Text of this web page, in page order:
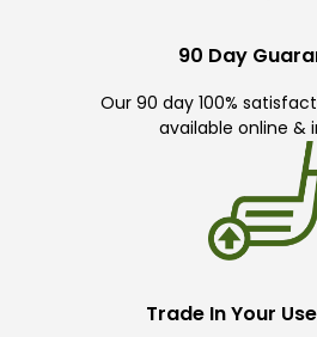
90 Day
Our 90 day 100%
available online &
Trade In Your